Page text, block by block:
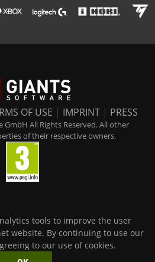
OF USE | IMPRINT | PRESS
GmbH All Rights Reserved. All other
of their respective owners.
tools to improve the user
website. By continuing to use our
to our use of cookies.